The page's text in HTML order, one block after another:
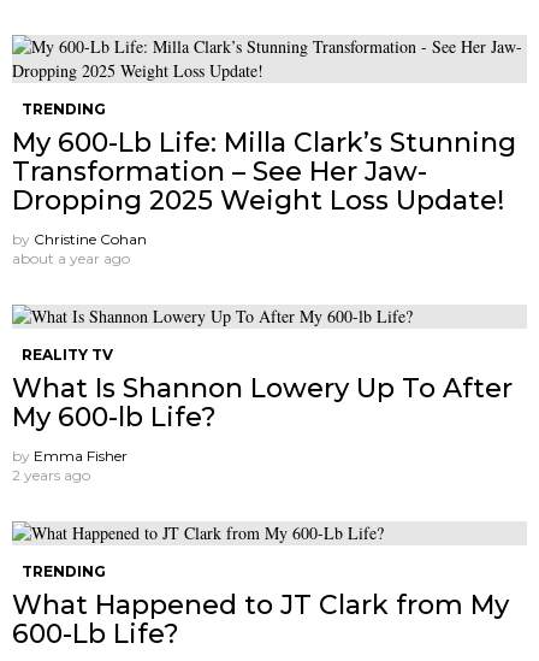
TRENDING
My 600-Lb Life: Milla Clark’s Stunning
Transformation – See Her Jaw-
Dropping 2025 Weight Loss Update!
by Christine Cohan
about a year ago
REALITY TV
What Is Shannon Lowery Up To After
My 600-lb Life?
by Emma Fisher
2 years ago
TRENDING
What Happened to JT Clark from My
600-Lb Life?